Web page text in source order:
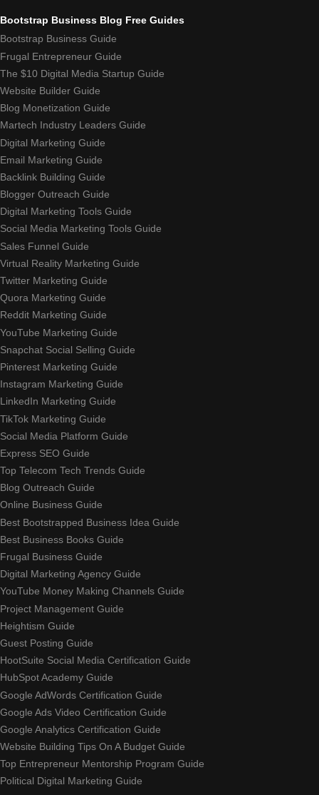
Bootstrap Business Blog Free Guides
Bootstrap Business Guide
Frugal Entrepreneur Guide
The $10 Digital Media Startup Guide
Website Builder Guide
Blog Monetization Guide
Martech Industry Leaders Guide
Digital Marketing Guide
Email Marketing Guide
Backlink Building Guide
Blogger Outreach Guide
Digital Marketing Tools Guide
Social Media Marketing Tools Guide
Sales Funnel Guide
Virtual Reality Marketing Guide
Twitter Marketing Guide
Quora Marketing Guide
Reddit Marketing Guide
YouTube Marketing Guide
Snapchat Social Selling Guide
Pinterest Marketing Guide
Instagram Marketing Guide
LinkedIn Marketing Guide
TikTok Marketing Guide
Social Media Platform Guide
Express SEO Guide
Top Telecom Tech Trends Guide
Blog Outreach Guide
Online Business Guide
Best Bootstrapped Business Idea Guide
Best Business Books Guide
Frugal Business Guide
Digital Marketing Agency Guide
YouTube Money Making Channels Guide
Project Management Guide
Heightism Guide
Guest Posting Guide
HootSuite Social Media Certification Guide
HubSpot Academy Guide
Google AdWords Certification Guide
Google Ads Video Certification Guide
Google Analytics Certification Guide
Website Building Tips On A Budget Guide
Top Entrepreneur Mentorship Program Guide
Political Digital Marketing Guide